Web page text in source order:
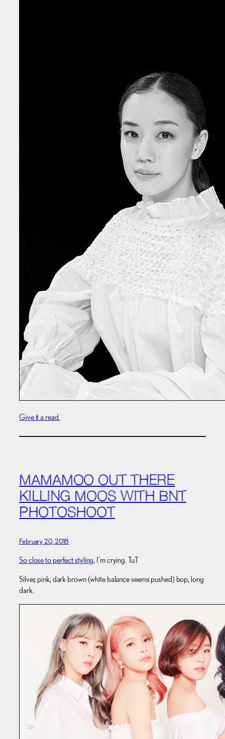
Give it a read.
MAMAMOO OUT THERE
KILLING MOOS WITH BNT
PHOTOSHOOT
February 20, 2018
So close to perfect styling, I’m crying. TuT
Silver, pink, dark brown (white balance seems pushed) bop, long
dark.